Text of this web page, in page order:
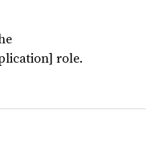
role.